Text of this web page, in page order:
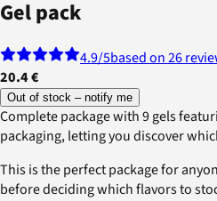
Gel pack
4.9/5based on 26
20.4 €
Out of stock – notify me
Complete package with 9 gels
packaging, letting you discover
This is the perfect package for
before deciding which flavors to